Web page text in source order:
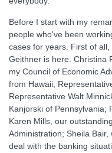
Before I start with my
people who've been
cases for years. First of
Geithner is here. Christina
my Council of Economic
from Hawaii;
Representative Walt
Kanjorski of Pennsylvania;
Karen Mills, our
Administration; Sheila
deal with the banking